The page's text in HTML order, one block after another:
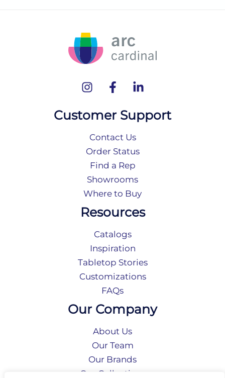
Customer Support
Contact Us
Order Status
Find a Rep
Showrooms
Where to Buy
Resources
Catalogs
Inspiration
Tabletop Stories
Customizations
FAQs
Our Company
About Us
Our Team
Our Brands
Our Collections